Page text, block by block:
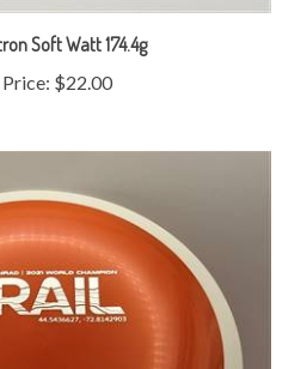
Soft Watt 174.4g
$22.00